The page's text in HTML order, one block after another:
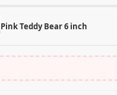
Pink Teddy Bear 6 inch